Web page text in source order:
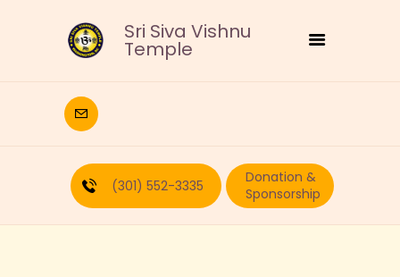
Sri Siva Vishnu
Temple
(301) 552-3335
Donation &
Sponsorship
HOME
DEITIES
RELIGIOUS
CULTURAL